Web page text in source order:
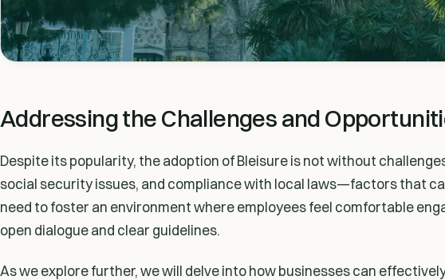
Addressing the Challenges and
Despite its popularity, the adoption of Bleisure is not without
social security issues, and compliance with local laws—factors that
need to foster an environment where employees feel comfortable
open dialogue and clear guidelines.
As we explore further, we will delve into how businesses can